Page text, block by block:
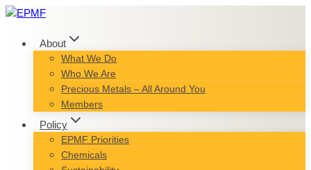
Skip
content
About
What We Do
Who We Are
Precious Metals – All Around You
Members
Policy
EPMF Priorities
Chemicals